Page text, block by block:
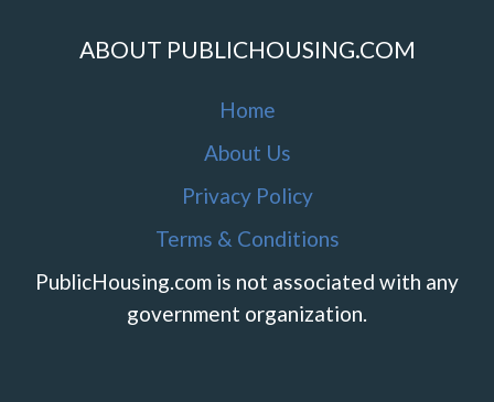
ABOUT PUBLICHOUSING.COM
Home
About Us
Privacy Policy
Terms & Conditions
PublicHousing.com is not associated with any
government organization.